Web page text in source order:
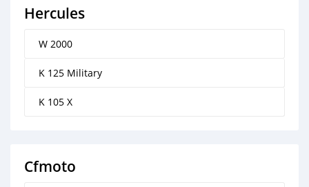
Hercules
W 2000
K 125 Military
K 105 X
Cfmoto